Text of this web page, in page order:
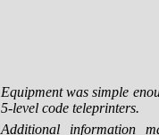
Equipment was simple
5-level code teleprinters.
Additional information